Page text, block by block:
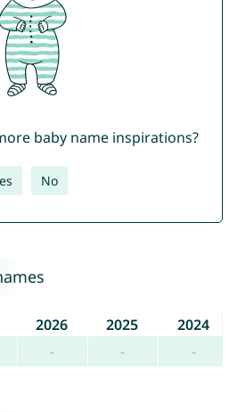
baby name inspirations?
No
2026 2025
2024
- - -